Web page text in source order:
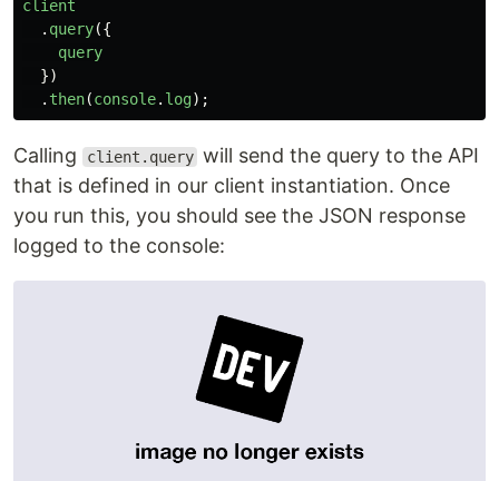
client
. query({
query
})
. then(console. log);
Calling client.query will send the query to the API
that is defined in our client instantiation. Once
you run this, you should see the JSON response
logged to the console: